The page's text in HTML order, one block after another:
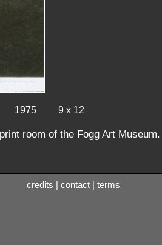
1975 9 x 12
room of the Fogg Art Museum.
credits contact terms